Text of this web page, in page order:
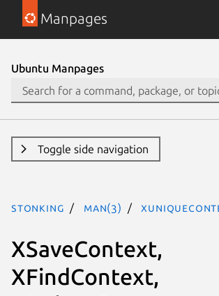
Manpages
Ubuntu Manpages
Toggle side navigation
stonking man(3)
XSaveContext,
XFindContext,